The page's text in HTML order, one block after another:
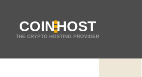
COINHOST
THE CRYPTO HOSTING PROVIDER